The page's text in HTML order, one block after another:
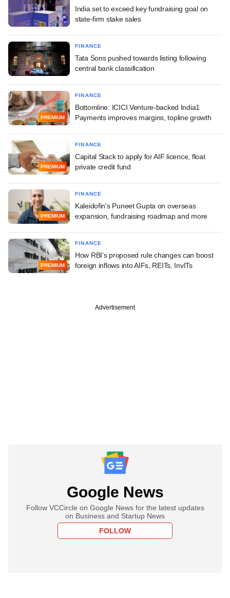
India set to exceed key fundraising goal on
state-firm stake sales
FINANCE
Tata Sons pushed towards listing following
central bank classification
PREMIUM
FINANCE
Bottomline: ICICI Venture-backed India1
Payments improves margins, topline growth
PREMIUM
FINANCE
Capital Stack to apply for AIF licence, float
private credit fund
PREMIUM
FINANCE
Kaleidofin's Puneet Gupta on overseas
expansion, fundraising roadmap and more
PREMIUM
FINANCE
How RBI's proposed rule changes can boost
foreign inflows into AIFs, REITs, InvITs
Advertisement
Google News
Follow VCCircle on Google News for the latest updates
on Business and Startup News
FOLLOW